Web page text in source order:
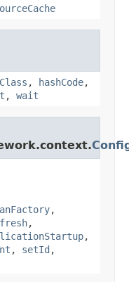
, hashCode,
, wait
,
,
,
, setId ,